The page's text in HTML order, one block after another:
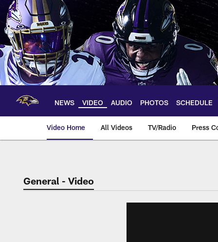
Skip
main
content
NEWS VIDEO AUDIO PHOTOS SCHEDULE
Video Home All Videos TV/Radio Press
General - Video